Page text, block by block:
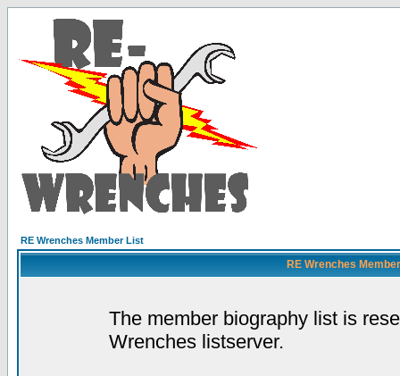
RE Wrenches Member List
RE Wrenches
The member biography list is
Wrenches listserver.